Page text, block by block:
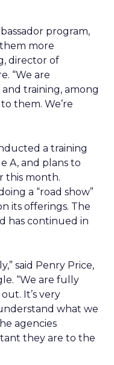
program,
more
director of
“We are
training, among
them. We’re
a training
A, and plans to
this month.
a “road show”
its offerings. The
has continued in
said Penry Price,
“We are fully
It’s very
what we
agencies
they are to the